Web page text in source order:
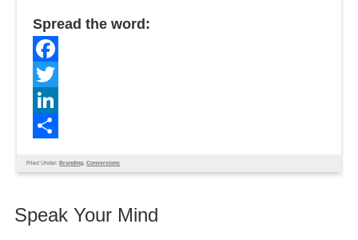
Spread the word:
Facebook
Twitter
LinkedIn
Filed Under: Branding ,Conversions
Speak Your Mind